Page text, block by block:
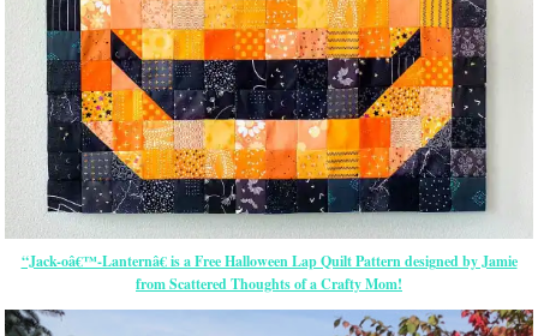
“Jack-oâ€™-Lanternâ€ is a Free Halloween Lap Quilt Pattern designed by Jamie
from Scattered Thoughts of a Crafty Mom!